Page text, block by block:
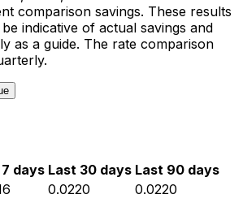
comparison savings. These results
indicative of actual savings and
as a guide. The rate comparison
days Last 30 days Last 90 days
0.0220
0.0220